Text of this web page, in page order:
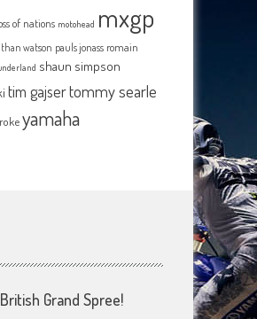
of nations motohead mxgp
watson pauls jonass romain
shaun simpson
tim gajsertommy searle
yamaha
Grand Spree!